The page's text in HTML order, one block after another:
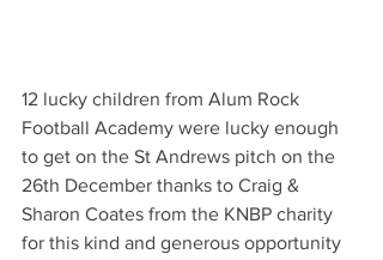
12 lucky children from Alum Rock
Football Academy were lucky enough
to get on the St Andrews pitch on the
26th December thanks to Craig &
Sharon Coates from the KNBP charity
for this kind and generous opportunity